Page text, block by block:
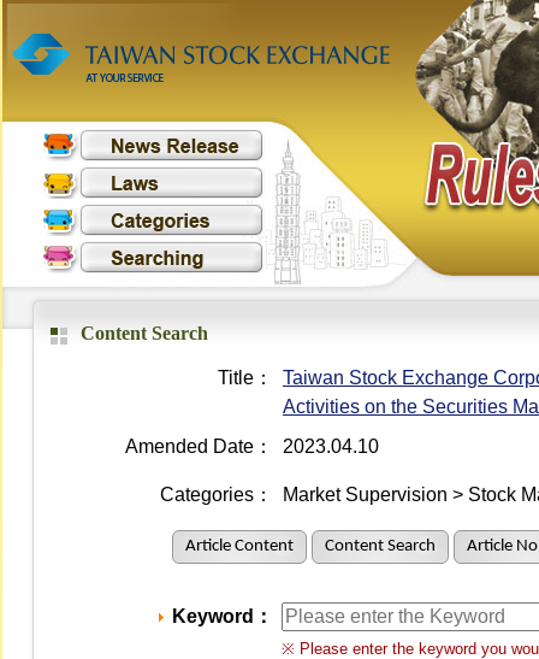
Content Search
Title：
Taiwan Stock Exchange
Activities on the Securities
Amended Date：
2023.04.10
Categories： Market Supervision > Stock
Article Content Content Search Article
Keyword：
※ Please enter the keyword you